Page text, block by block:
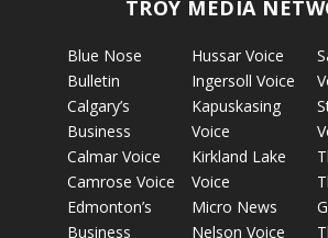
TROY MEDIA
Blue Nose
Bulletin
Calgary’s
Business
Calmar Voice
Camrose Voice
Edmonton’s
Business
Hussar Voice
Ingersoll Voice
Kapuskasing
Voice
Kirkland Lake
Voice
Micro News
Nelson Voice